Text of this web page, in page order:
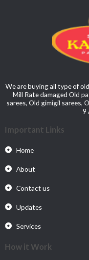
We are buying all type of
Mill Rate damaged Old
sarees, Old gimigil sarees,
9
Important Links
Home
About
Contact us
Updates
Services
How it Work